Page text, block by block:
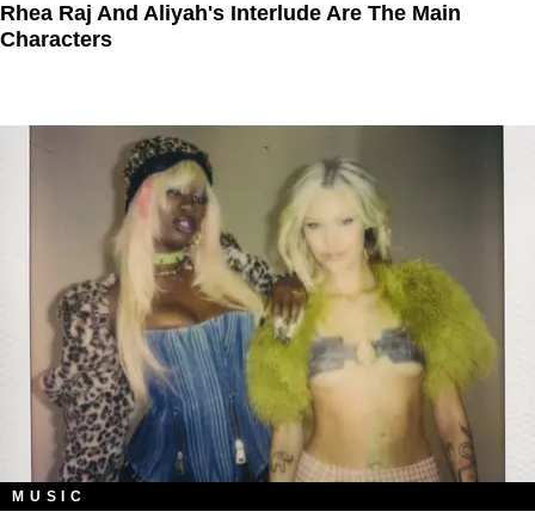
Rhea Raj And Aliyah's Interlude Are The Main
Characters
MUSIC